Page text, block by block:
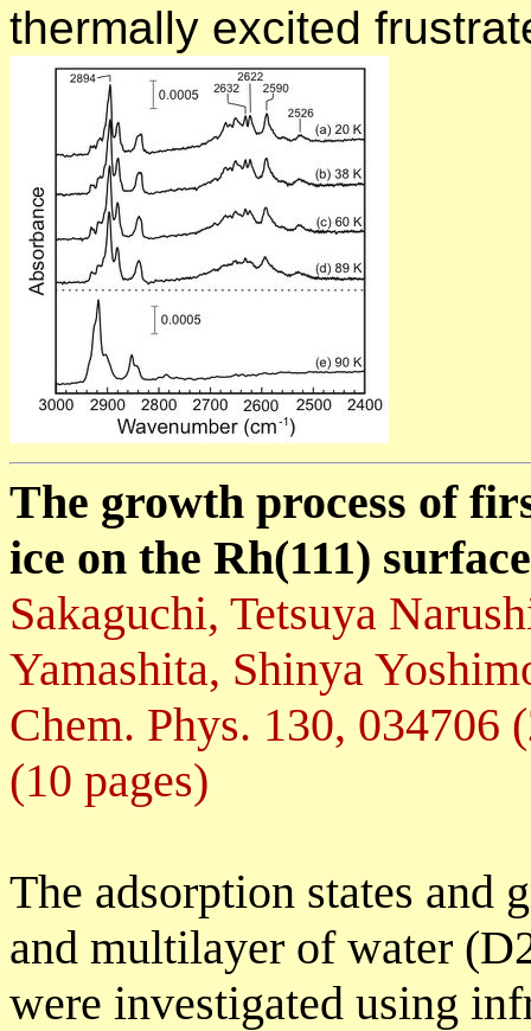
thermally excited
The growth process of
ice on the Rh(111)
Sakaguchi, Tetsuya
Yamashita, Shinya
Chem. Phys. 130, 034706
(10 pages)
The adsorption states and
and multilayer of water
were investigated using